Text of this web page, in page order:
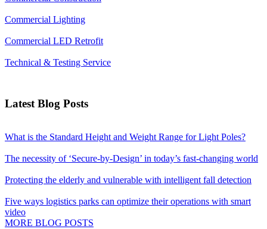
Commercial Lighting
Commercial LED Retrofit
Technical & Testing Service
Latest Blog Posts
What is the Standard Height and Weight Range for Light Poles?
The necessity of ‘Secure-by-Design’ in today’s fast-changing world
Protecting the elderly and vulnerable with intelligent fall detection
Five ways logistics parks can optimize their operations with smart
video
MORE BLOG POSTS